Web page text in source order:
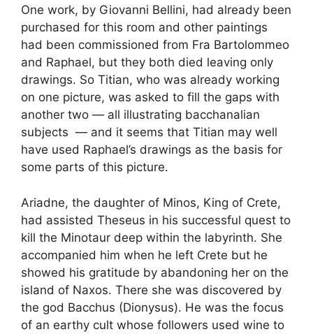
One work, by Giovanni Bellini, had already been
purchased for this room and other paintings
had been commissioned from Fra Bartolommeo
and Raphael, but they both died leaving only
drawings. So Titian, who was already working
on one picture, was asked to fill the gaps with
another two — all illustrating bacchanalian
subjects — and it seems that Titian may well
have used Raphael’s drawings as the basis for
some parts of this picture.
Ariadne, the daughter of Minos, King of Crete,
had assisted Theseus in his successful quest to
kill the Minotaur deep within the labyrinth. She
accompanied him when he left Crete but he
showed his gratitude by abandoning her on the
island of Naxos. There she was discovered by
the god Bacchus (Dionysus). He was the focus
of an earthy cult whose followers used wine to